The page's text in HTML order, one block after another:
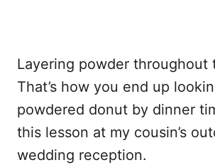
Layering powder throughout
That’s how you end up
powdered donut by dinner
this lesson at my cousin’s
wedding reception.